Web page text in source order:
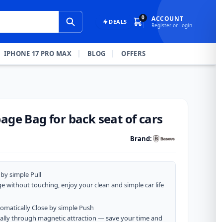
DEALS
0 ACCOUNT
Register or Login
IPHONE 17 PRO MAX BLOG OFFERS
Bag for back seat of cars
Brand:
simple Pull
without touching, enjoy your clean and simple car life
Close by simple Push
through magnetic attraction — save your time and